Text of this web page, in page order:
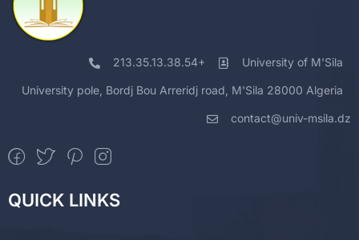
213.35.13.38.54+ University of M'Sila
University pole, Bordj Bou Arreridj road, M'Sila 28000 Algeria
contact@univ-msila.dz
QUICK LINKS